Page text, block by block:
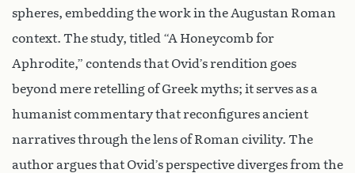
spheres, embedding the work in the Augustan Roman
context. The study, titled “A Honeycomb for
Aphrodite,” contends that Ovid’s rendition goes
beyond mere retelling of Greek myths; it serves as a
humanist commentary that reconfigures ancient
narratives through the lens of Roman civility. The
author argues that Ovid’s perspective diverges from the